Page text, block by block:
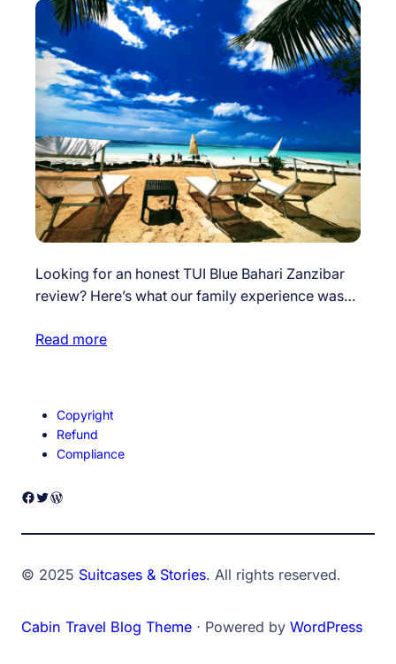
Looking for an honest TUI Blue Bahari Zanzibar
review? Here’s what our family experience was…
Read more
Copyright
Refund
Compliance
Facebook
Twitter
WordPress
© 2025 Suitcases & Stories. All rights reserved.
Cabin Travel Blog Theme ⋅ Powered by WordPress